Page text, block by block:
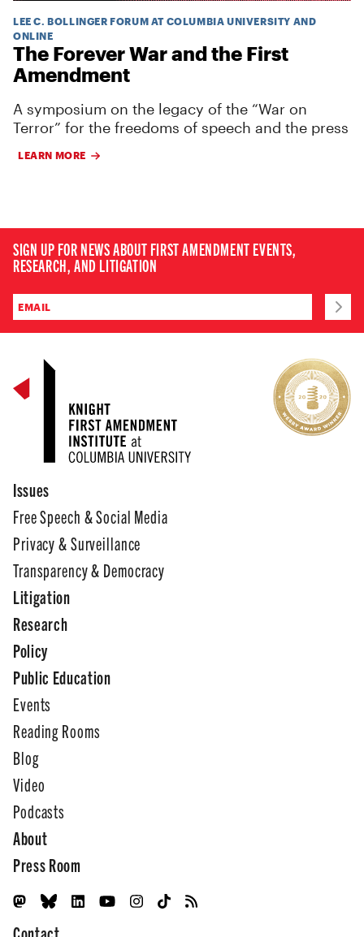
LEE C. BOLLINGER FORUM AT COLUMBIA UNIVERSITY AND
ONLINE
The Forever War and the First
Amendment
A symposium on the legacy of the “War on
Terror” for the freedoms of speech and the press
LEARN MORE
SIGN UP FOR NEWS ABOUT FIRST AMENDMENT EVENTS,
RESEARCH, AND LITIGATION
Issues
Free Speech & Social Media
Privacy & Surveillance
Transparency & Democracy
Litigation
Research
Policy
Public Education
Events
Reading Rooms
Blog
Video
Podcasts
About
Press Room